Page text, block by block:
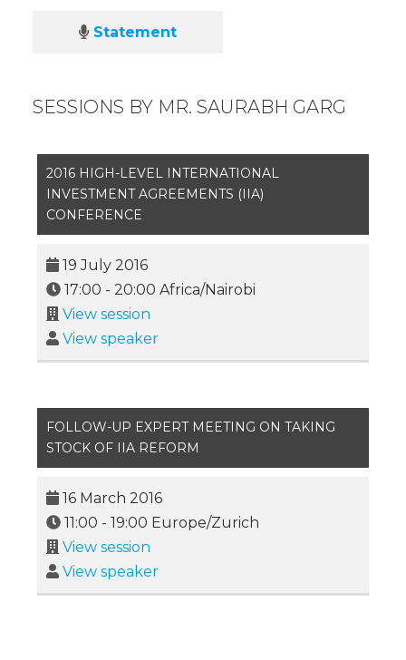
Statement
SESSIONS BY MR. SAURABH GARG
2016 HIGH-LEVEL INTERNATIONAL
INVESTMENT AGREEMENTS (IIA)
CONFERENCE
19 July 2016
17:00 - 20:00 Africa/Nairobi
View session
View speaker
FOLLOW-UP EXPERT MEETING ON TAKING
STOCK OF IIA REFORM
16 March 2016
11:00 - 19:00 Europe/Zurich
View session
View speaker